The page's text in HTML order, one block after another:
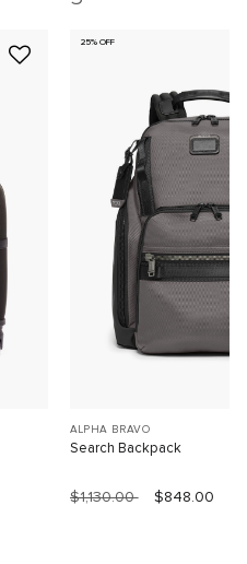
25% OFF
ALPHA BRAVO
Search Backpack
$1,130.00 $848.00